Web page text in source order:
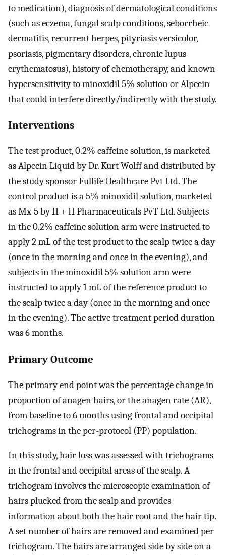
to medication), diagnosis of dermatological conditions
(such as eczema, fungal scalp conditions, seborrheic
dermatitis, recurrent herpes, pityriasis versicolor,
psoriasis, pigmentary disorders, chronic lupus
erythematosus), history of chemotherapy, and known
hypersensitivity to minoxidil 5% solution or Alpecin
that could interfere directly/indirectly with the study.
Interventions
The test product, 0.2% caffeine solution, is marketed
as Alpecin Liquid by Dr. Kurt Wolff and distributed by
the study sponsor Fullife Healthcare Pvt Ltd. The
control product is a 5% minoxidil solution, marketed
as Mx-5 by H + H Pharmaceuticals PvT Ltd. Subjects
in the 0.2% caffeine solution arm were instructed to
apply 2 mL of the test product to the scalp twice a day
(once in the morning and once in the evening), and
subjects in the minoxidil 5% solution arm were
instructed to apply 1 mL of the reference product to
the scalp twice a day (once in the morning and once
in the evening). The active treatment period duration
was 6 months.
Primary Outcome
The primary end point was the percentage change in
proportion of anagen hairs, or the anagen rate (AR),
from baseline to 6 months using frontal and occipital
trichograms in the per-protocol (PP) population.
In this study, hair loss was assessed with trichograms
in the frontal and occipital areas of the scalp. A
trichogram involves the microscopic examination of
hairs plucked from the scalp and provides
information about both the hair root and the hair tip.
A set number of hairs are removed and examined per
trichogram. The hairs are arranged side by side on a